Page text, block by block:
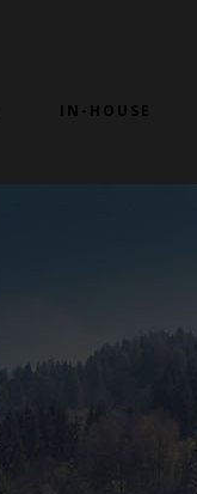
IN-HOUSE